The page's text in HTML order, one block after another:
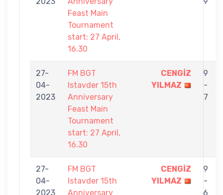
Feast Main
Tournament
start: 27 April,
16.30
27-
04-
2023
FM BGT
Istavder 15th
Anniversary
Feast Main
Tournament
start: 27 April,
16.30
CENGİZ
YILMAZ
9
-
7
27-
04-
2023
FM BGT
Istavder 15th
Anniversary
CENGİZ
YILMAZ
9
-
6